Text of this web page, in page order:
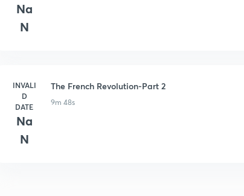
Na
N
INVALI
D
DATE
Na
N
The French Revolution-Part 2
9m 48s